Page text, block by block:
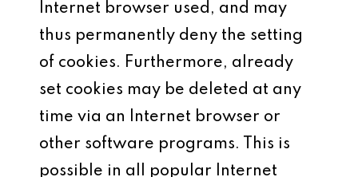
Internet browser used, and may
thus permanently deny the setting
of cookies. Furthermore, already
set cookies may be deleted at any
time via an Internet browser or
other software programs. This is
possible in all popular Internet